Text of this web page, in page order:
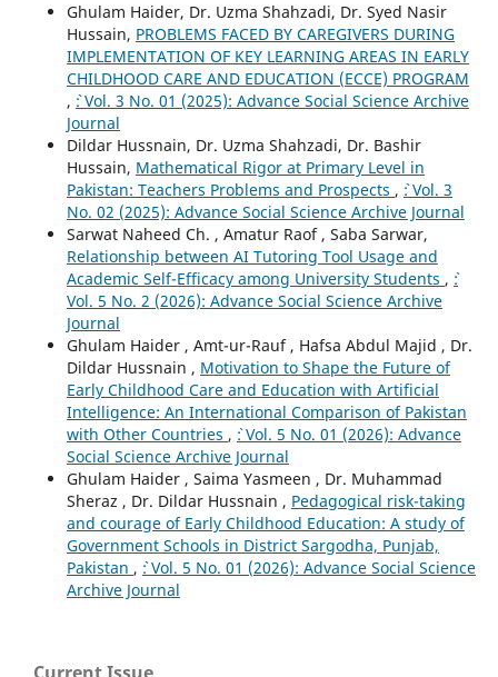
Ghulam Haider, Dr. Uzma Shahzadi, Dr. Syed Nasir
Hussain, PROBLEMS FACED BY CAREGIVERS DURING
IMPLEMENTATION OF KEY LEARNING AREAS IN EARLY
CHILDHOOD CARE AND EDUCATION (ECCE) PROGRAM
, `: Vol. 3 No. 01 (2025): Advance Social Science Archive
Journal
Dildar Hussnain, Dr. Uzma Shahzadi, Dr. Bashir
Hussain, Mathematical Rigor at Primary Level in
Pakistan: Teachers Problems and Prospects , `: Vol. 3
No. 02 (2025): Advance Social Science Archive Journal
Sarwat Naheed Ch. , Amatur Raof , Saba Sarwar,
Relationship between AI Tutoring Tool Usage and
Academic Self-Efficacy among University Students , `:
Vol. 5 No. 2 (2026): Advance Social Science Archive
Journal
Ghulam Haider , Amt-ur-Rauf , Hafsa Abdul Majid , Dr.
Dildar Hussnain , Motivation to Shape the Future of
Early Childhood Care and Education with Artificial
Intelligence: An International Comparison of Pakistan
with Other Countries , `: Vol. 5 No. 01 (2026): Advance
Social Science Archive Journal
Ghulam Haider , Saima Yasmeen , Dr. Muhammad
Sheraz , Dr. Dildar Hussnain , Pedagogical risk-taking
and courage of Early Childhood Education: A study of
Government Schools in District Sargodha, Punjab,
Pakistan , `: Vol. 5 No. 01 (2026): Advance Social Science
Archive Journal